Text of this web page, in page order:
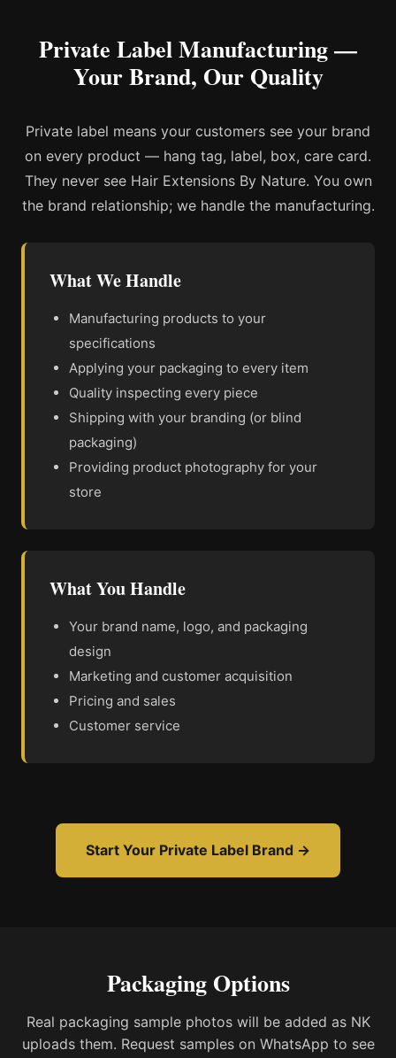
Private Label Manufacturing —
Your Brand, Our Quality
Private label means your customers see your brand
on every product — hang tag, label, box, care card.
They never see Hair Extensions By Nature. You own
the brand relationship; we handle the manufacturing.
What We Handle
Manufacturing products to your
specifications
Applying your packaging to every item
Quality inspecting every piece
Shipping with your branding (or blind
packaging)
Providing product photography for your
store
What You Handle
Your brand name, logo, and packaging
design
Marketing and customer acquisition
Pricing and sales
Customer service
Start Your Private Label Brand →
Packaging Options
Real packaging sample photos will be added as NK
uploads them. Request samples on WhatsApp to see